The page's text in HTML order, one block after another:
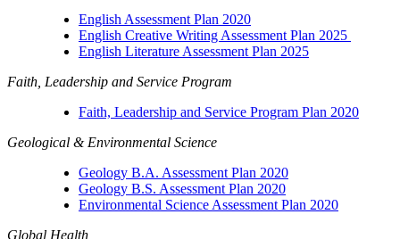
English Assessment Plan 2020
English Creative Writing Assessment Plan 2025
English Literature Assessment Plan 2025
Faith, Leadership and Service Program
Faith, Leadership and Service Program Plan 2020
Geological & Environmental Science
Geology B.A. Assessment Plan 2020
Geology B.S. Assessment Plan 2020
Environmental Science Assessment Plan 2020
Global Health